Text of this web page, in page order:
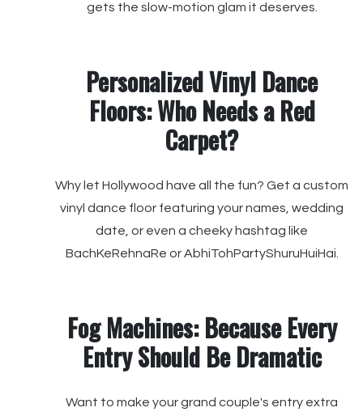
gets the slow-motion glam it deserves.
Personalized Vinyl Dance
Floors: Who Needs a Red
Carpet?
Why let Hollywood have all the fun? Get a custom
vinyl dance floor featuring your names, wedding
date, or even a cheeky hashtag like
BachKeRehnaRe or AbhiTohPartyShuruHuiHai.
Fog Machines: Because Every
Entry Should Be Dramatic
Want to make your grand couple's entry extra